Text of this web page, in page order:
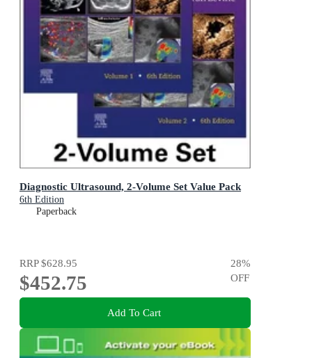
Diagnostic Ultrasound, 2-Volume Set Value Pack
6th Edition
Paperback
RRP$628.95
$452.75
28%
OFF
Add To Cart